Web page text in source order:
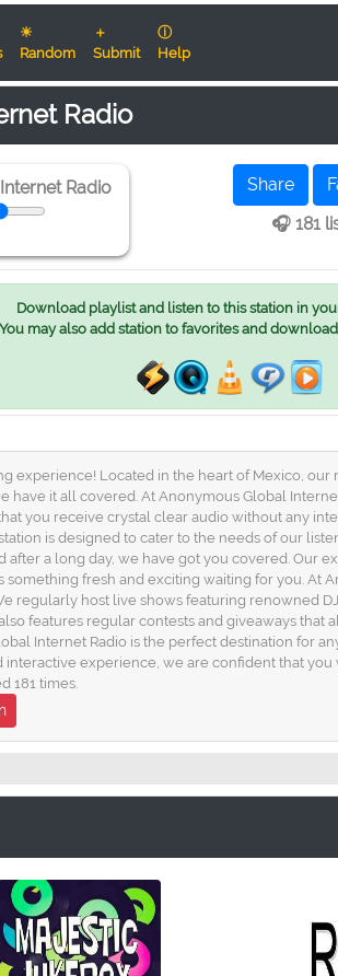
☀
Random
＋
Submit
ⓘ
Help
Radio
Radio Share
🎧 181
Download playlist and listen to this station in
You may also add station to favorites and
Located in the heart of Mexico, our
it all covered. At Anonymous Global
you receive crystal clear audio without any
is designed to cater to the needs of our
a long day, we have got you covered. Our
fresh and exciting waiting for you. At
regularly host live shows featuring renowned
features regular contests and giveaways that
Internet Radio is the perfect destination for
experience, we are confident that
181 times.